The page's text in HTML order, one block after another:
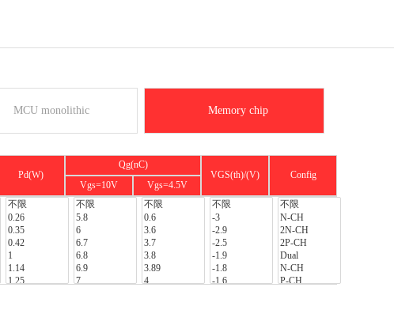
MCU monolithic Memory chip
Pd(W)
Qg(nC)
VGS(th)/(V)
Config
Vgs=10V Vgs=4.5V